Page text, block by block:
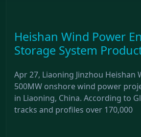
Heishan Wind Power
Storage System
Apr 27, Liaoning Jinzhou Heishan
500MW onshore wind power
in Liaoning, China. According to
tracks and profiles over 170,000